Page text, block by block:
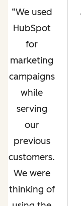
We used
HubSpot
for
marketing
campaigns
while
serving
our
previous
customers.
We were
thinking of